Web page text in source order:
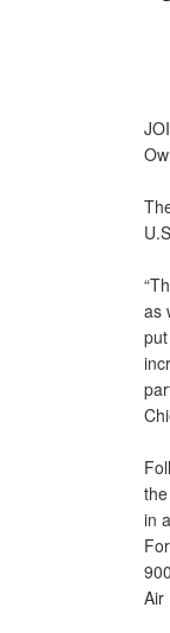
as
in
Air